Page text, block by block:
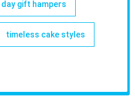
gift hampers
timeless cake styles